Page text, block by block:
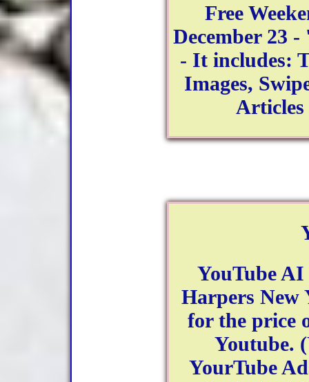
Free
December 23
- It includes:
Images,
YouTube
Harpers New
for the price
Youtube.
YourTube